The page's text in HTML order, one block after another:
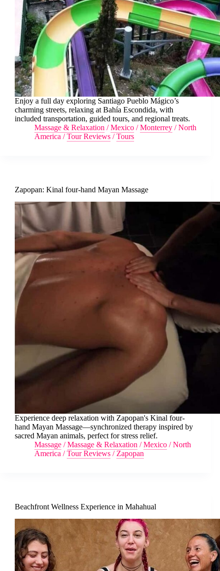
Enjoy a full day exploring Santiago Pueblo Mágico’s
charming streets, relaxing at Bahía Escondida, with
included transportation, guided tours, and regional treats.
Massage & Relaxation /Mexico /Monterrey /North
America /Tour Reviews /Tours
Zapopan: Kinal four-hand Mayan Massage
Experience deep relaxation with Zapopan's Kinal four-
hand Mayan Massage—synchronized therapy inspired by
sacred Mayan animals, perfect for stress relief.
Massage /Massage & Relaxation /Mexico /North
America /Tour Reviews / Zapopan
Beachfront Wellness Experience in Mahahual